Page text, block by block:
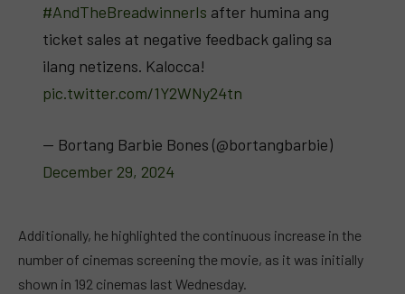
#AndTheBreadwinnerIs after humina ang
ticket sales at negative feedback galing sa
ilang netizens. Kalocca!
pic.twitter.com/1Y2WNy24tn
— Bortang Barbie Bones (@bortangbarbie)
December 29, 2024
Additionally, he highlighted the continuous increase in the
number of cinemas screening the movie, as it was initially
shown in 192 cinemas last Wednesday.